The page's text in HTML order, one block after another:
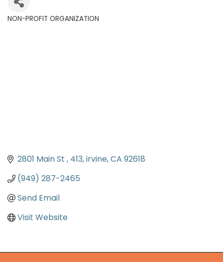
NON-PROFIT ORGANIZATION
2801 Main St 413 irvine CA 92618
(949) 287-2465
Send Email
Visit Website